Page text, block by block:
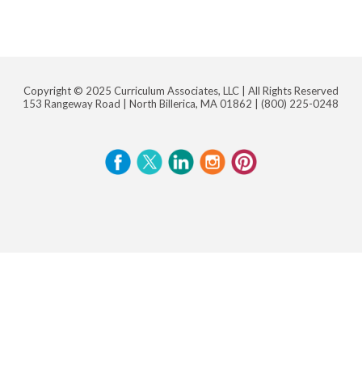
Copyright © 2025 Curriculum Associates, LLC | All Rights Reserved
153 Rangeway Road | North Billerica, MA 01862 |(800) 225-0248